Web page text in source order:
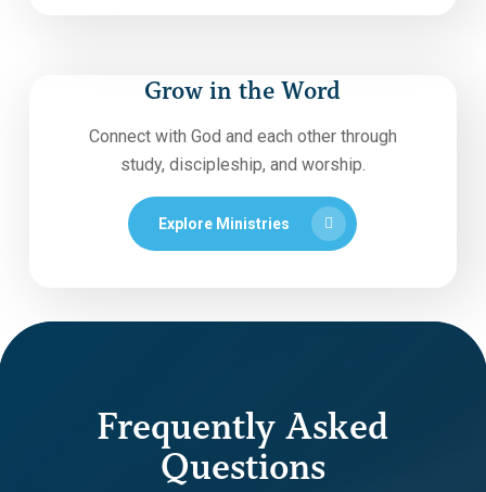
Grow in the Word
Connect with God and each other through
study, discipleship, and worship.
Explore Ministries
Frequently Asked
Questions